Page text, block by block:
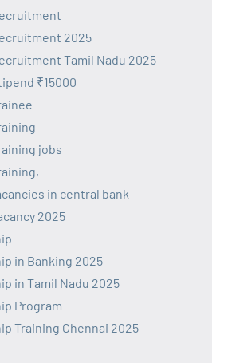
2025
Tamil Nadu 2025
₹15000
jobs
in central bank
2025
in Banking 2025
in Tamil Nadu 2025
Program
Training Chennai 2025